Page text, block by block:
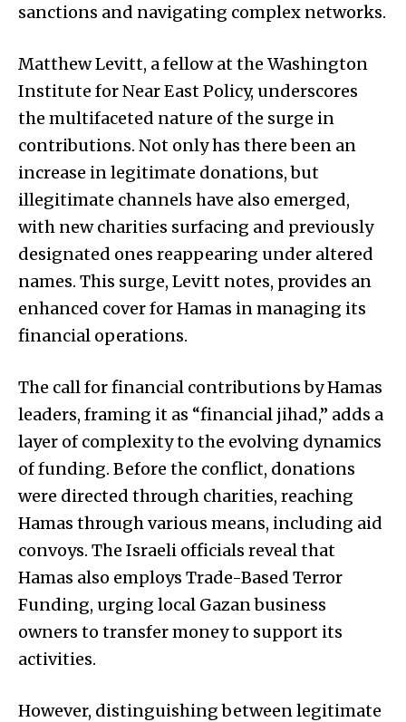
sanctions and navigating complex networks.
Matthew Levitt, a fellow at the Washington
Institute for Near East Policy, underscores
the multifaceted nature of the surge in
contributions. Not only has there been an
increase in legitimate donations, but
illegitimate channels have also emerged,
with new charities surfacing and previously
designated ones reappearing under altered
names. This surge, Levitt notes, provides an
enhanced cover for Hamas in managing its
financial operations.
The call for financial contributions by Hamas
leaders, framing it as “financial jihad,” adds a
layer of complexity to the evolving dynamics
of funding. Before the conflict, donations
were directed through charities, reaching
Hamas through various means, including aid
convoys. The Israeli officials reveal that
Hamas also employs Trade-Based Terror
Funding, urging local Gazan business
owners to transfer money to support its
activities.
However, distinguishing between legitimate